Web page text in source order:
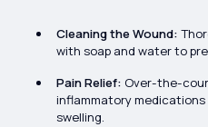
Cleaning the Wound:
with soap and water to
Pain Relief: Over-the-
inflammatory
swelling.